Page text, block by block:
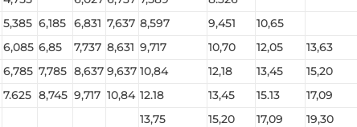
5,385 6,185 6,831 7,637 8,597 9,451
10,65
6,085 6,85 7,737 8,631 9,717 10,70 12,05
13,63
6,785 7,785 8,637 9,637 10,84 12,18 13,45 15,20
7.625 8,745 9,717 10,84 12.18 13,45 15.13 17,09
13,75 15,20 17,09 19,30